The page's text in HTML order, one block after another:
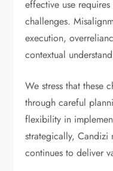
effective use
challenges.
execution,
contextual
We stress that these
through careful
flexibility in
strategically, Candizi
continues to deliver